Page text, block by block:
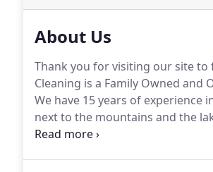
About Us
Thank you for visiting our site
Cleaning is a Family Owned
We have 15 years of
next to the mountains and the
gift of 4 wonderful children who